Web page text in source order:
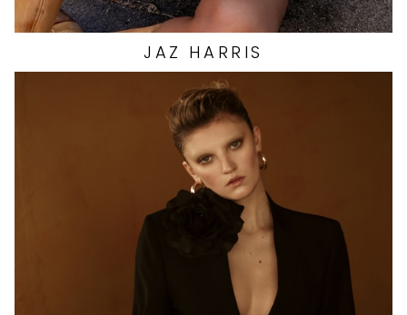
JAZ HARRIS
5'10"
BLUE/GREEN
BLONDE